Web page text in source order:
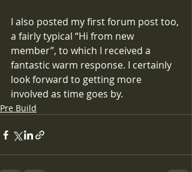
I also posted my first forum post too,
a fairly typical “Hi from new
member”, to which I received a
fantastic warm response. I certainly
look forward to getting more
involved as time goes by.
Pre Build